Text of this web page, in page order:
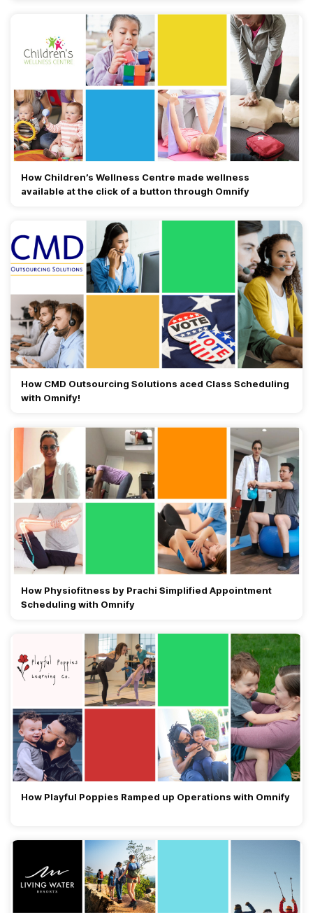
How Children’s Wellness Centre made wellness
available at the click of a button through Omnify
How CMD Outsourcing Solutions aced Class Scheduling
with Omnify!
How Physiofitness by Prachi Simplified Appointment
Scheduling with Omnify
How Playful Poppies Ramped up Operations with Omnify